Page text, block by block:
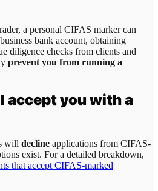
a personal CIFAS marker can
bank account, obtaining
diligence checks from clients and
prevent you from running a
accept you with a
will decline applications from CIFAS-
exist. For a detailed breakdown,
that accept CIFAS-marked